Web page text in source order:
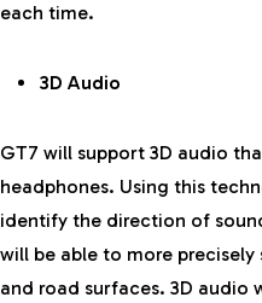
each time.
3D Audio
GT7 will support 3D audio
headphones. Using this
identify the direction of
will be able to more
and road surfaces. 3D audio